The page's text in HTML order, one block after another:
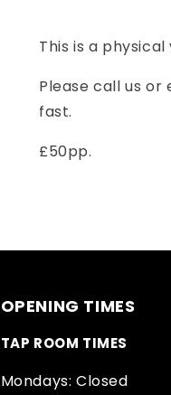
This is a
Please call us
fast.
£50pp.
OPENING TIMES
TAP ROOM TIMES
Mondays: Closed